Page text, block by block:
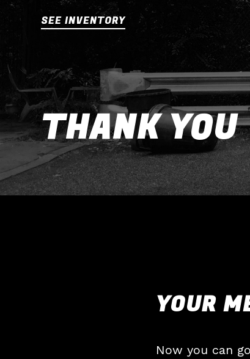
SEE INVENTORY
THANK YOU
YOUR
Now you can